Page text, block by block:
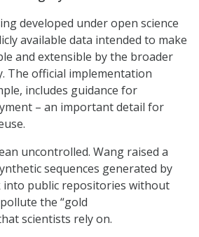
developed under open science
available data intended to make
and extensible by the broader
The official implementation
includes guidance for
– an important detail for
uncontrolled. Wang raised a
sequences generated by
into public repositories without
the “gold
scientists rely on.